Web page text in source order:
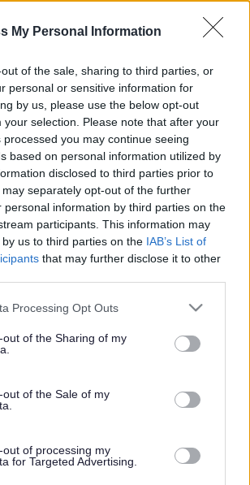
My Personal Information
of the sale, sharing to third parties, or
personal or sensitive information for
by us, please use the below opt-out
your selection. Please note that after your
you may continue seeing
based on personal information utilized by
disclosed to third parties prior to
separately opt-out of the further
personal information by third parties on the
participants. This information may
us to third parties on the IAB’s List of
that may further disclose it to other
website/app uses one or more Google
visit or usage behaviour. You may click to
to Google and its third-party tags to
specified purposes in below Google
Processing Opt Outs
out of the Sharing of my
out of the Sale of my
out of processing my
for Targeted Advertising.
was published more than a year ago.
one in four people are affected by
such as depression or anxiety during
global theme centres on measures
to prevent depression, such as taking
and cultural activities.
Chair of the Communities Committee,
of residents is a top priority for the
promote good mental health. By
mental health care, we can reduce the
support people with mental health
families.”
there are a number of resources
to help people with mild to
services manager Martin Burton said:
an accessible and safe environment